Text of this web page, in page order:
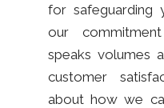
for safeguarding
our
speaks volumes
customer
about how we